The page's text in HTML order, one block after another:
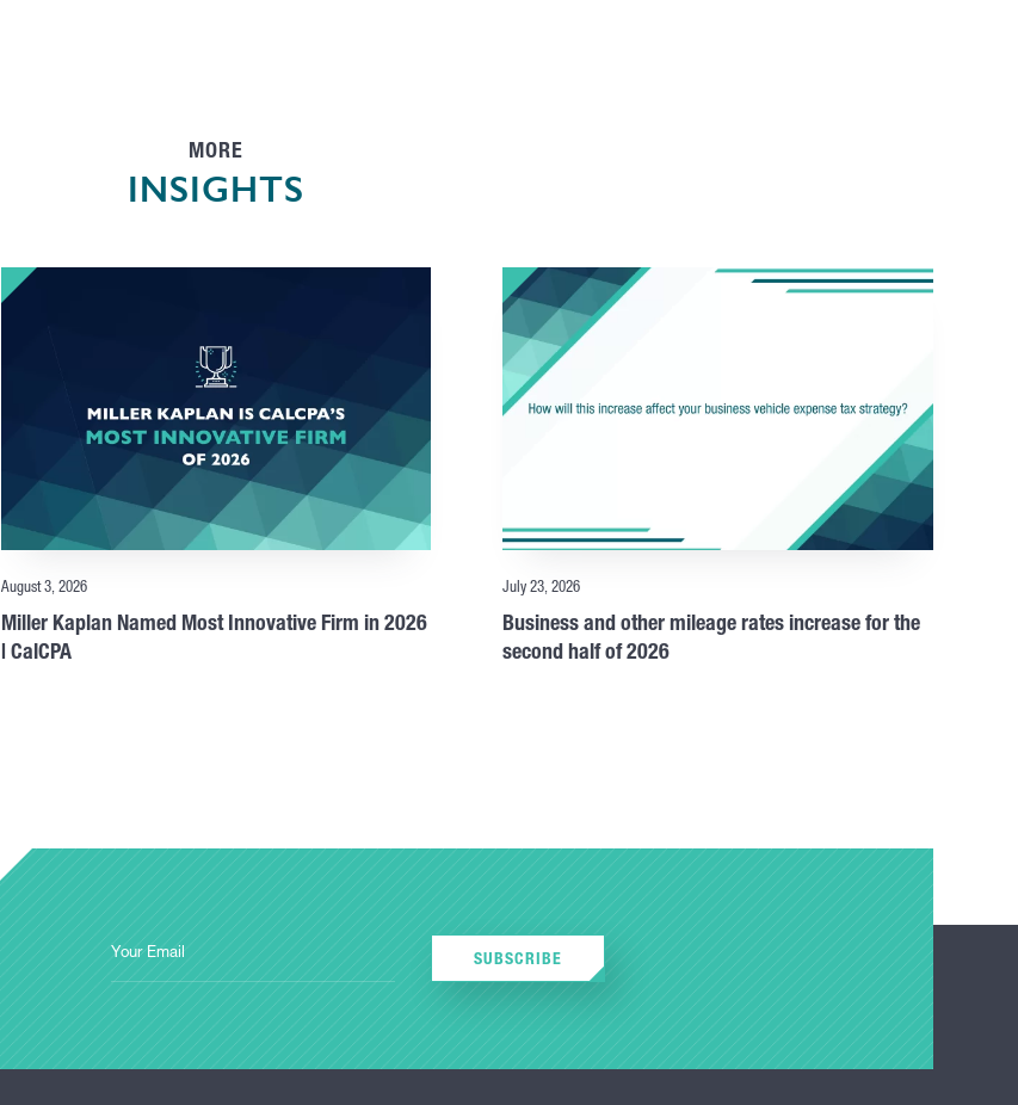
MORE
INSIGHTS
August 3, 2026
Miller Kaplan Named Most Innovative Firm in 2026
| CalCPA
July 23, 2026
Business and other mileage rates increase for the
second half of 2026
SUBSCRIBE